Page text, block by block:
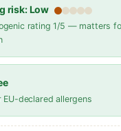
risk: Low
rating 1/5 — matters
EU-declared allergens